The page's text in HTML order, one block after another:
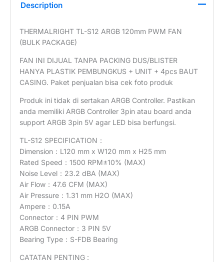
Description
THERMALRIGHT TL-S12 ARGB 120mm PWM FAN
(BULK PACKAGE)
FAN INI DIJUAL TANPA PACKING DUS/BLISTER
HANYA PLASTIK PEMBUNGKUS + UNIT + 4pcs BAUT
CASING. Paket penjualan bisa cek foto produk
Produk ini tidak di sertakan ARGB Controller. Pastikan
anda memiliki ARGB Controller 3pin atau board anda
support ARGB 3pin 5V agar LED bisa berfungsi.
TL-S12 SPECIFICATION：
Dimension：L120 mm x W120 mm x H25 mm
Rated Speed：1500 RPM±10% (MAX)
Noise Level：23.2 dBA (MAX)
Air Flow：47.6 CFM (MAX)
Air Pressure：1.31 mm H2O (MAX)
Ampere：0.15A
Connector：4 PIN PWM
ARGB Connector：3 PIN 5V
Bearing Type：S-FDB Bearing
CATATAN PENTING :